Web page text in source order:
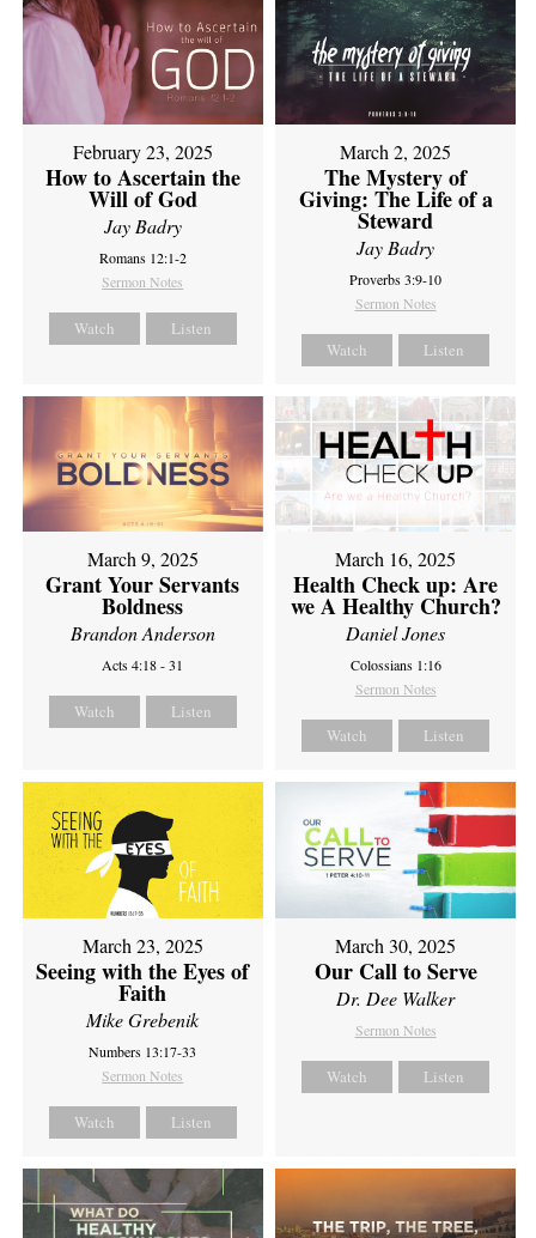
February 23, 2025
How to Ascertain the
Will of God
Jay Badry
Romans 12:1-2
Sermon Notes
Watch Listen
March 2, 2025
The Mystery of
Giving: The Life of a
Steward
Jay Badry
Proverbs 3:9-10
Sermon Notes
Watch Listen
March 9, 2025
Grant Your Servants
Boldness
Brandon Anderson
Acts 4:18 - 31
Watch Listen
March 16, 2025
Health Check up: Are
we A Healthy Church?
Daniel Jones
Colossians 1:16
Sermon Notes
Watch Listen
March 23, 2025
Seeing with the Eyes of
Faith
Mike Grebenik
Numbers 13:17-33
Sermon Notes
Watch Listen
March 30, 2025
Our Call to Serve
Dr. Dee Walker
Sermon Notes
Watch Listen